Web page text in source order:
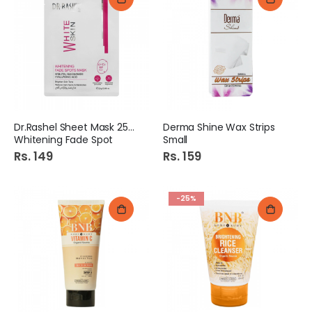
Dr.Rashel Sheet Mask 25gm
Whitening Fade Spot
Rs. 149
Derma Shine Wax Strips
Small
Rs. 159
-25%